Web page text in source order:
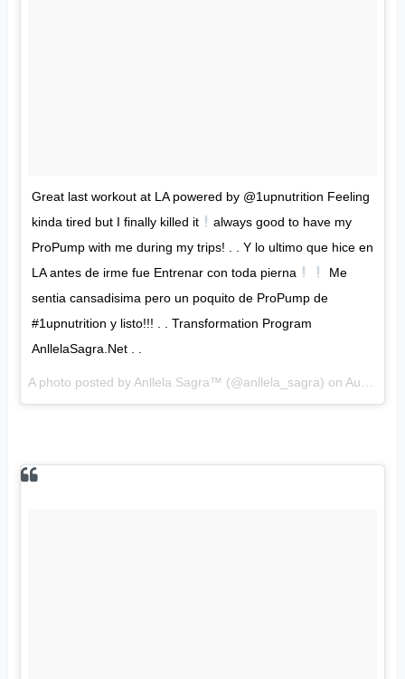
Great last workout at LA powered by @1upnutrition Feeling
kinda tired but I finally killed it
always good to have my
ProPump with me during my trips! . . Y lo ultimo que hice en
LA antes de irme fue Entrenar con toda pierna
Me
sentia cansadisima pero un poquito de ProPump de
#1upnutrition y listo!!! . . Transformation Program
AnllelaSagra.Net . .
A photo posted by Anllela Sagra™ (@anllela_sagra) on Aug 21, 2016 at 5:53pm PDT